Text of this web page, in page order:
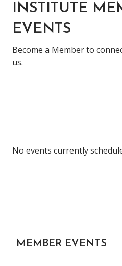
INSTITUTE
EVENTS
Become a Member to
us.
No events currently
MEMBER EVENTS